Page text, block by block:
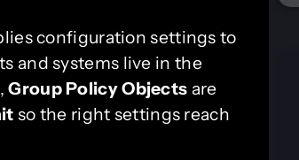
configuration settings to
and systems live in the
Group Policy Objects are
so the right settings reach